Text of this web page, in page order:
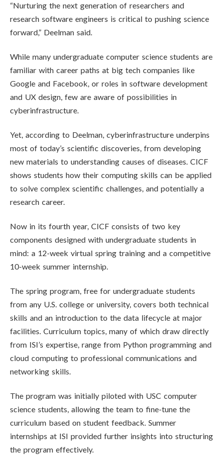
“Nurturing the next generation of researchers and
research software engineers is critical to pushing science
forward,” Deelman said.
While many undergraduate computer science students are
familiar with career paths at big tech companies like
Google and Facebook, or roles in software development
and UX design, few are aware of possibilities in
cyberinfrastructure.
Yet, according to Deelman, cyberinfrastructure underpins
most of today’s scientific discoveries, from developing
new materials to understanding causes of diseases. CICF
shows students how their computing skills can be applied
to solve complex scientific challenges, and potentially a
research career.
Now in its fourth year, CICF consists of two key
components designed with undergraduate students in
mind: a 12-week virtual spring training and a competitive
10-week summer internship.
The spring program, free for undergraduate students
from any U.S. college or university, covers both technical
skills and an introduction to the data lifecycle at major
facilities. Curriculum topics, many of which draw directly
from ISI’s expertise, range from Python programming and
cloud computing to professional communications and
networking skills.
The program was initially piloted with USC computer
science students, allowing the team to fine-tune the
curriculum based on student feedback. Summer
internships at ISI provided further insights into structuring
the program effectively.